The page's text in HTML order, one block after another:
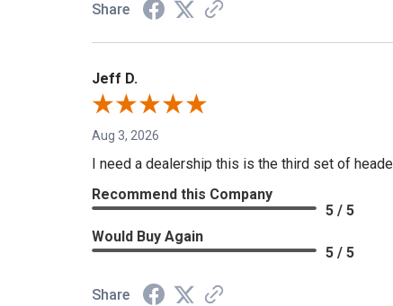
Share
Jeff D.
Aug 3, 2026
I need a dealership this is the third set of
Recommend this Company
5 / 5
Would Buy Again
5 / 5
Share